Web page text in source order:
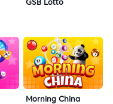
GSB Lotto
Morning China